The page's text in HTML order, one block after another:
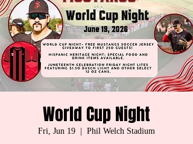
World Cup Night
Fri, Jun 19 Phil Welch Stadium